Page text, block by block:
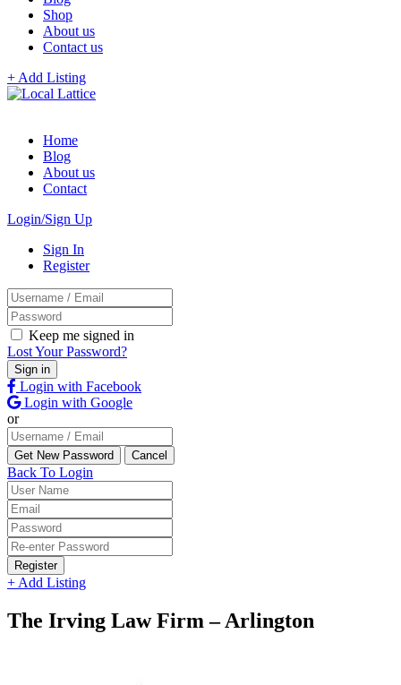
Shop
About us
Contact us
+ Add Listing
Home
Blog
About us
Contact
Login/Sign Up
Sign In
Register
Keep me signed in
Lost Your Password?
Login with Facebook
Login with Google
or
Back To Login
Register
+ Add Listing
The Irving Law Firm – Arlington